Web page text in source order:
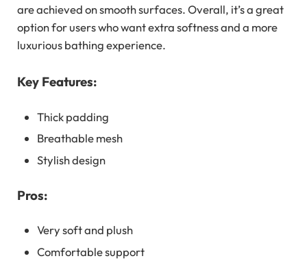
are achieved on smooth surfaces. Overall, it’s a great
option for users who want extra softness and a more
luxurious bathing experience.
Key Features:
Thick padding
Breathable mesh
Stylish design
Pros:
Very soft and plush
Comfortable support